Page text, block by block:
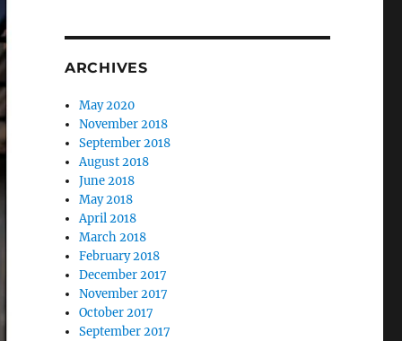
ARCHIVES
May 2020
November 2018
September 2018
August 2018
June 2018
May 2018
April 2018
March 2018
February 2018
December 2017
November 2017
October 2017
September 2017